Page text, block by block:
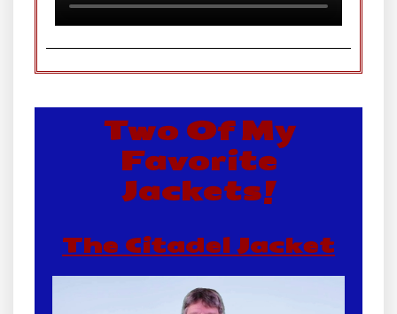
Two Of My
Favorite
Jackets!
The Citadel Jacket